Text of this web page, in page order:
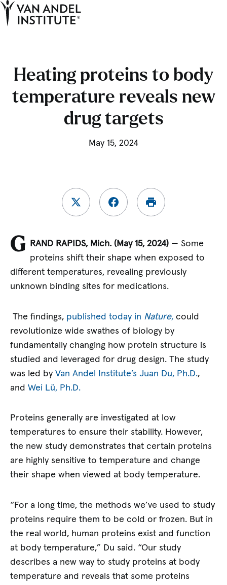
Heating proteins to body
temperature reveals new
drug targets
May 15, 2024
G RAND RAPIDS, Mich. (May 15, 2024) — Some
proteins shift their shape when exposed to
different temperatures, revealing previously
unknown binding sites for medications.
The findings, published today in Nature, could
revolutionize wide swathes of biology by
fundamentally changing how protein structure is
studied and leveraged for drug design. The study
was led byVan Andel Institute’s Juan Du, Ph.D.,
andWei Lü, Ph.D.
Proteins generally are investigated at low
temperatures to ensure their stability. However,
the new study demonstrates that certain proteins
are highly sensitive to temperature and change
their shape when viewed at body temperature.
“For a long time, the methods we’ve used to study
proteins require them to be cold or frozen. But in
the real world, human proteins exist and function
at body temperature,” Du said. “Our study
describes a new way to study proteins at body
temperature and reveals that some proteins